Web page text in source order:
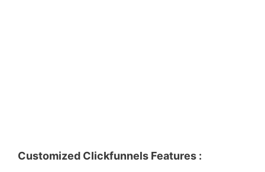
Customized Clickfunnels Features :